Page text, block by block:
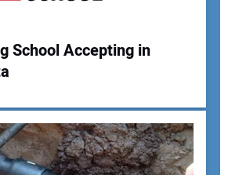
School Accepting in